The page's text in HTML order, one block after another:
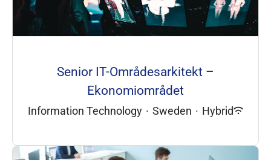
Senior IT-Områdesarkitekt –
Ekonomiområdet
Information Technology · Sweden · Hybrid